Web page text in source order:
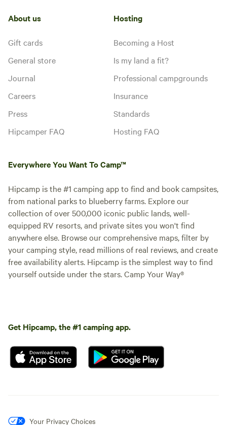
About us
Gift cards
General store
Journal
Careers
Press
Hipcamper FAQ
Hosting
Becoming a Host
Is my land a fit?
Professional campgrounds
Insurance
Standards
Hosting FAQ
Everywhere You Want To Camp™
Hipcamp is the #1 camping app to find and book campsites,
from national parks to blueberry farms. Explore our
collection of over 500,000 iconic public lands, well-
equipped RV resorts, and private sites you won't find
anywhere else. Browse our comprehensive maps, filter by
your camping style, read millions of real reviews, and create
free availability alerts. Hipcamp is the simplest way to find
yourself outside under the stars. Camp Your Way®
Get Hipcamp, the #1 camping app.
Your Privacy Choices